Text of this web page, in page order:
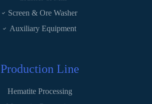
Screen & Ore Washer
Auxiliary Equipment
Production Line
Hematite Processing